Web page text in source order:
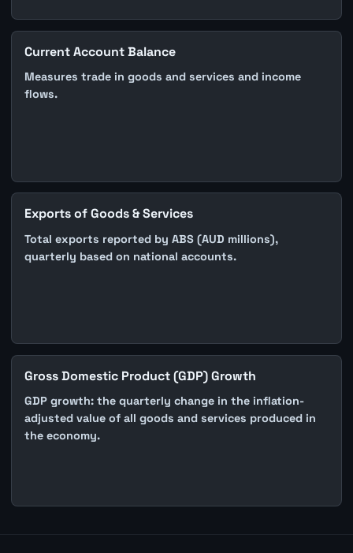
Current Account Balance
Measures trade in goods and services and income
flows.
Exports of Goods & Services
Total exports reported by ABS (AUD millions),
quarterly based on national accounts.
Gross Domestic Product (GDP) Growth
GDP growth: the quarterly change in the inflation-
adjusted value of all goods and services produced in
the economy.